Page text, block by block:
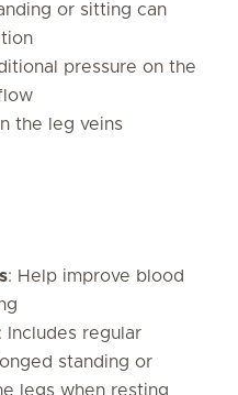
or sitting can
pressure on the
the leg veins
: Help improve blood
: Includes regular
standing or
legs when resting